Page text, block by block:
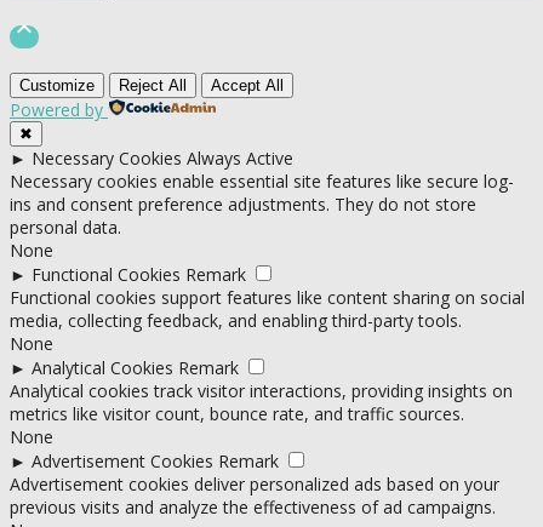

Customize Reject All Accept All
Powered by
✖
► Necessary Cookies Always Active
Necessary cookies enable essential site features like secure log-
ins and consent preference adjustments. They do not store
personal data.
None
► Functional Cookies Remark
Functional cookies support features like content sharing on social
media, collecting feedback, and enabling third-party tools.
None
► Analytical Cookies Remark
Analytical cookies track visitor interactions, providing insights on
metrics like visitor count, bounce rate, and traffic sources.
None
► Advertisement Cookies Remark
Advertisement cookies deliver personalized ads based on your
previous visits and analyze the effectiveness of ad campaigns.